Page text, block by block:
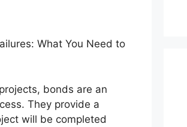
What You Need to
bonds are an
They provide a
will be completed